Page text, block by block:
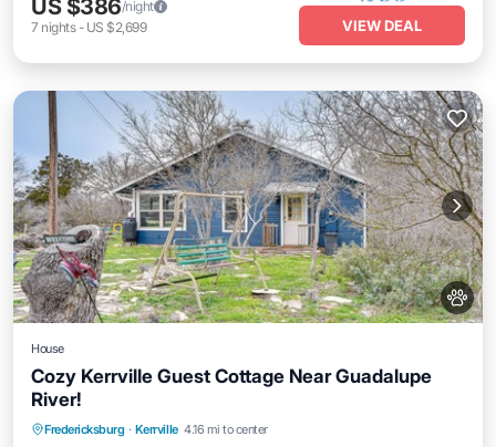
US $386/night
7 nights- US $2,699 VIEW DEAL
House
Cozy Kerrville Guest Cottage Near Guadalupe
River!
Fredericksburg · Kerrville 4.16 mi to center
Parking Kitchen